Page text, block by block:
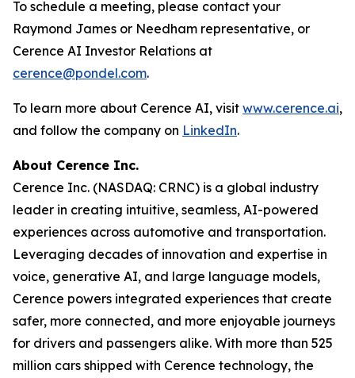
To schedule a meeting, please contact your
Raymond James or Needham representative, or
Cerence AI Investor Relations at
cerence@pondel.com.
To learn more about Cerence AI, visit www.cerence.ai,
and follow the company on LinkedIn.
About Cerence Inc.
Cerence Inc. (NASDAQ: CRNC) is a global industry
leader in creating intuitive, seamless, AI-powered
experiences across automotive and transportation.
Leveraging decades of innovation and expertise in
voice, generative AI, and large language models,
Cerence powers integrated experiences that create
safer, more connected, and more enjoyable journeys
for drivers and passengers alike. With more than 525
million cars shipped with Cerence technology, the